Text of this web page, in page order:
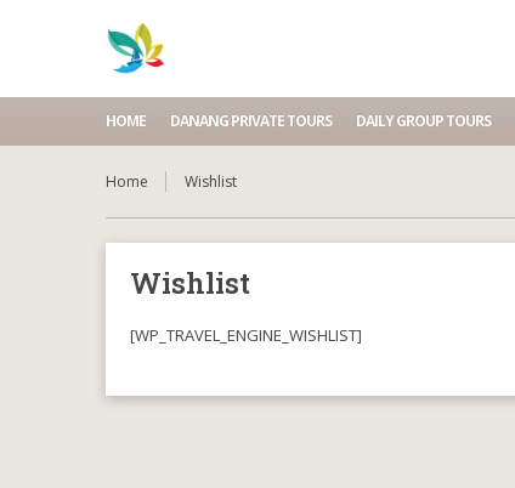
HOME DANANG PRIVATE TOURS DAILY GROUP TOURS
Home Wishlist
Wishlist
[WP_TRAVEL_ENGINE_WISHLIST]